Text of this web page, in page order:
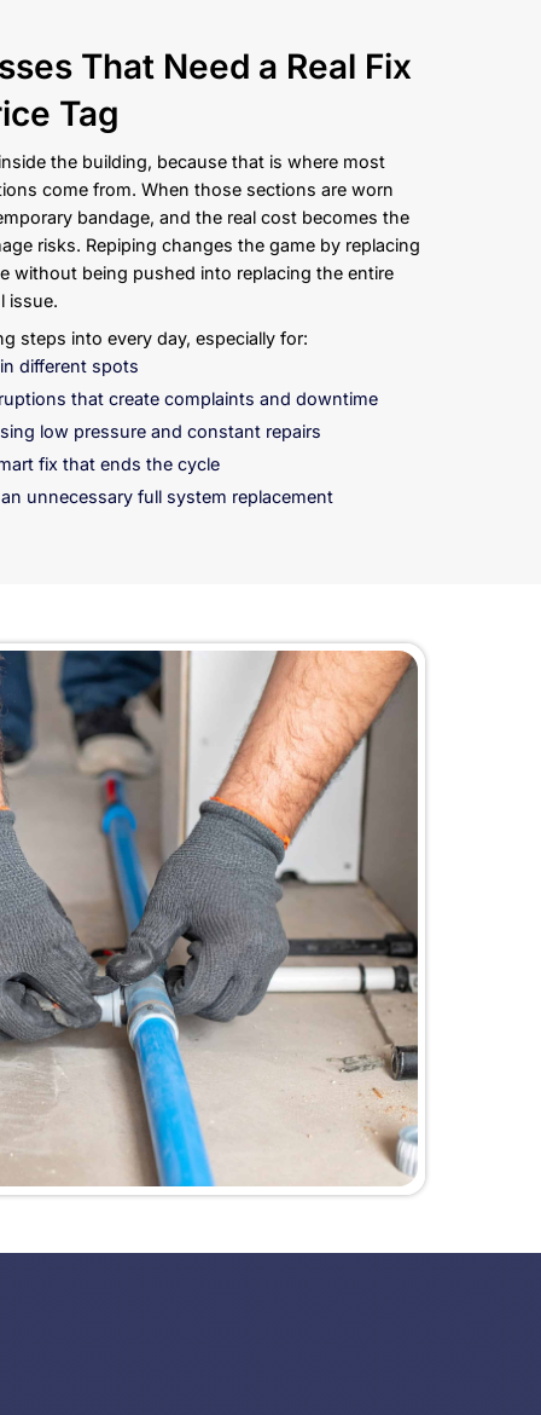
and Businesses That
and pressure restrictions come from. When
starts to feel like a temporary bandage, and
and surprise damage risks. Repiping
so you can stop the cycle without being pushed
it is not even the real issue.
situation LaCassa Plumbing steps into every day,
dealing with repeat leaks in different spots
with plumbing interruptions that create
where corrosion is causing low pressure and
who want a budget-smart fix that ends the
wants to avoid paying for an unnecessary full
for